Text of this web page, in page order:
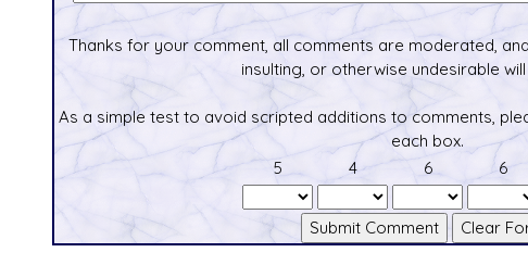
Thanks for your comment, all comments are moderated,
insulting, or otherwise undesirable
As a simple test to avoid scripted additions to comments,
each box.
5
4 6 6